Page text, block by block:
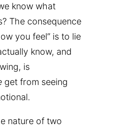
know what
The consequence
you feel” is to lie
know, and
is
get from seeing
nature of two